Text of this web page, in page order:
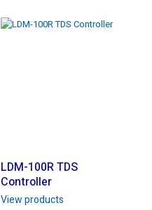
LDM-100R TDS
Controller
View products